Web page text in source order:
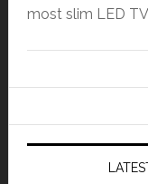
most slim LED